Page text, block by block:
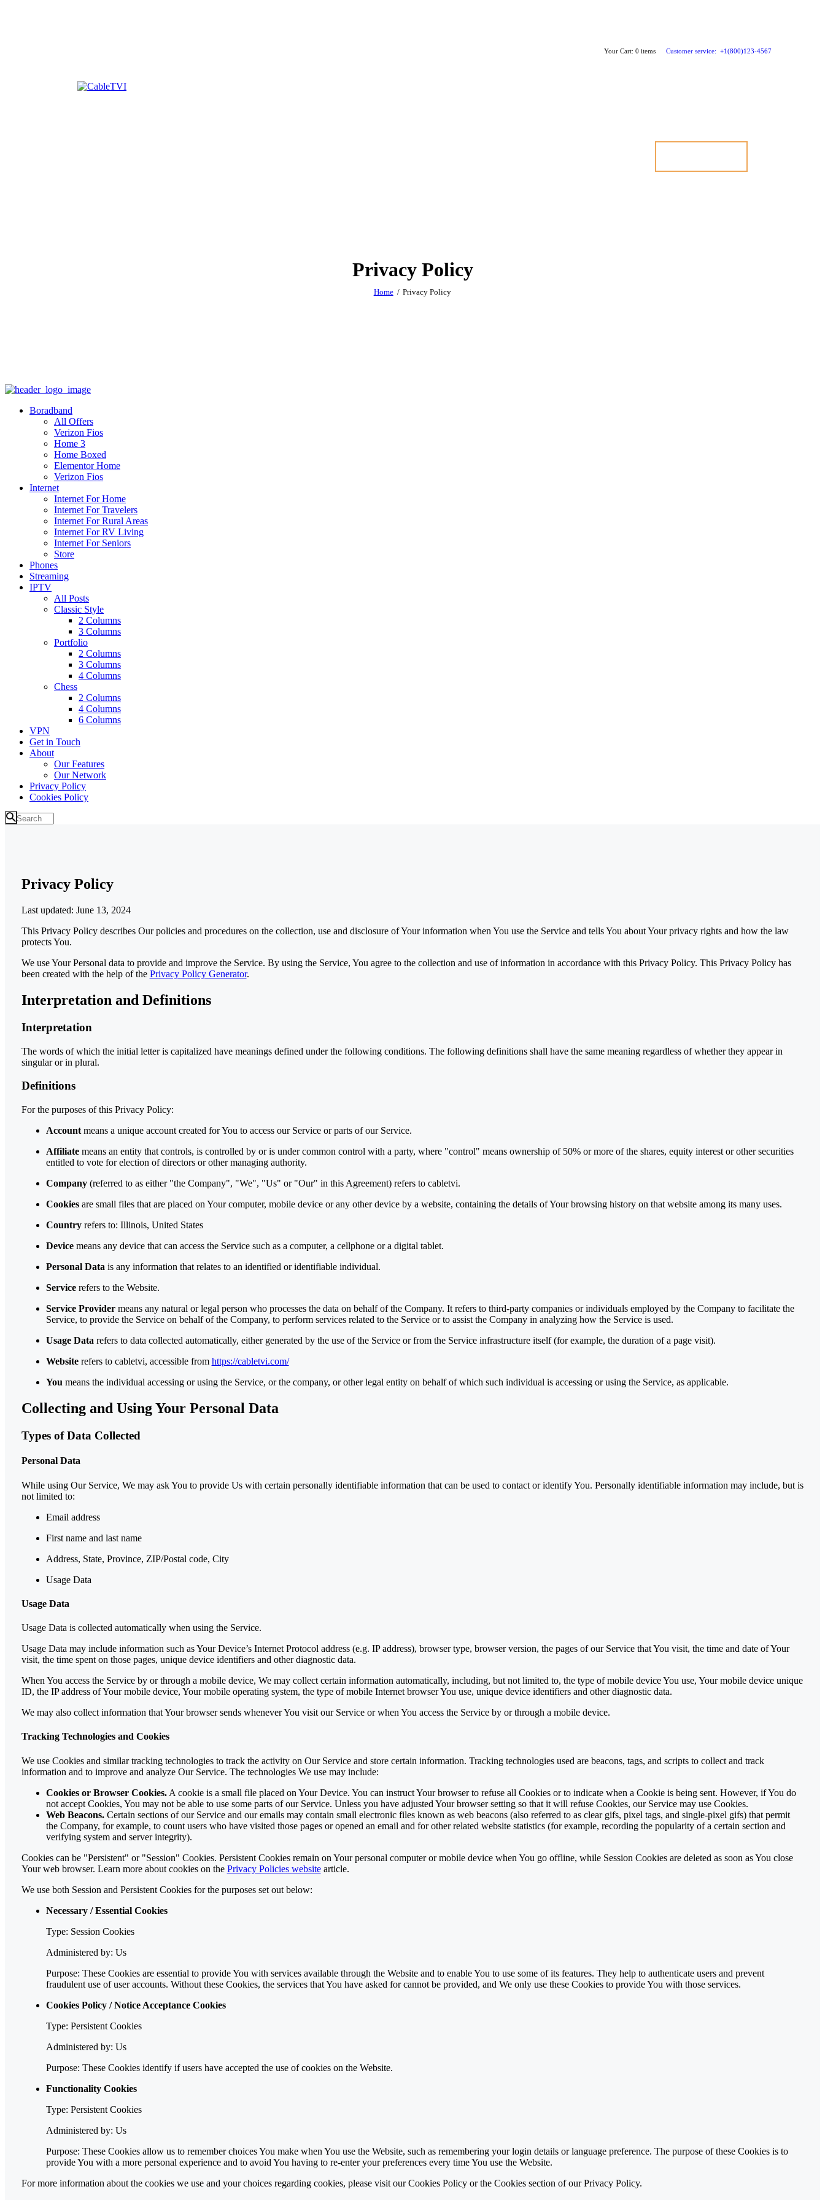
Your Cart: 0 items Customer service: +1(800)123-4567
Privacy Policy
Home Privacy Policy
Boradband
All Offers
Verizon Fios
Home 3
Home Boxed
Elementor Home
Verizon Fios
Internet
Internet For Home
Internet For Travelers
Internet For Rural Areas
Internet For RV Living
Internet For Seniors
Store
Phones
Streaming
IPTV
All Posts
Classic Style
2 Columns
3 Columns
Portfolio
2 Columns
3 Columns
4 Columns
Chess
2 Columns
4 Columns
6 Columns
VPN
Get in Touch
About
Our Features
Our Network
Privacy Policy
Cookies Policy
Privacy Policy
Last updated: June 13, 2024
This Privacy Policy describes Our policies and procedures on the collection, use and disclosure of Your information when You use the Service and tells You about Your privacy rights and how the law
protects You.
We use Your Personal data to provide and improve the Service. By using the Service, You agree to the collection and use of information in accordance with this Privacy Policy. This Privacy Policy has
been created with the help of the Privacy Policy Generator.
Interpretation and Definitions
Interpretation
The words of which the initial letter is capitalized have meanings defined under the following conditions. The following definitions shall have the same meaning regardless of whether they appear in
singular or in plural.
Definitions
For the purposes of this Privacy Policy:
Accountmeans a unique account created for You to access our Service or parts of our Service.
Affiliatemeans an entity that controls, is controlled by or is under common control with a party, where "control" means ownership of 50% or more of the shares, equity interest or other securities
entitled to vote for election of directors or other managing authority.
Company(referred to as either "the Company", "We", "Us" or "Our" in this Agreement) refers to cabletvi.
Cookiesare small files that are placed on Your computer, mobile device or any other device by a website, containing the details of Your browsing history on that website among its many uses.
Countryrefers to: Illinois, United States
Devicemeans any device that can access the Service such as a computer, a cellphone or a digital tablet.
Personal Data is any information that relates to an identified or identifiable individual.
Servicerefers to the Website.
Service Providermeans any natural or legal person who processes the data on behalf of the Company. It refers to third-party companies or individuals employed by the Company to facilitate the
Service, to provide the Service on behalf of the Company, to perform services related to the Service or to assist the Company in analyzing how the Service is used.
Usage Data refers to data collected automatically, either generated by the use of the Service or from the Service infrastructure itself (for example, the duration of a page visit).
Websiterefers to cabletvi, accessible from https://cabletvi.com/
You means the individual accessing or using the Service, or the company, or other legal entity on behalf of which such individual is accessing or using the Service, as applicable.
Collecting and Using Your Personal Data
Types of Data Collected
Personal Data
While using Our Service, We may ask You to provide Us with certain personally identifiable information that can be used to contact or identify You. Personally identifiable information may include, but is
not limited to:
Email address
First name and last name
Address, State, Province, ZIP/Postal code, City
Usage Data
Usage Data
Usage Data is collected automatically when using the Service.
Usage Data may include information such as Your Device’s Internet Protocol address (e.g. IP address), browser type, browser version, the pages of our Service that You visit, the time and date of Your
visit, the time spent on those pages, unique device identifiers and other diagnostic data.
When You access the Service by or through a mobile device, We may collect certain information automatically, including, but not limited to, the type of mobile device You use, Your mobile device unique
ID, the IP address of Your mobile device, Your mobile operating system, the type of mobile Internet browser You use, unique device identifiers and other diagnostic data.
We may also collect information that Your browser sends whenever You visit our Service or when You access the Service by or through a mobile device.
Tracking Technologies and Cookies
We use Cookies and similar tracking technologies to track the activity on Our Service and store certain information. Tracking technologies used are beacons, tags, and scripts to collect and track
information and to improve and analyze Our Service. The technologies We use may include:
Cookies or Browser Cookies.A cookie is a small file placed on Your Device. You can instruct Your browser to refuse all Cookies or to indicate when a Cookie is being sent. However, if You do
not accept Cookies, You may not be able to use some parts of our Service. Unless you have adjusted Your browser setting so that it will refuse Cookies, our Service may use Cookies.
Web Beacons.Certain sections of our Service and our emails may contain small electronic files known as web beacons (also referred to as clear gifs, pixel tags, and single-pixel gifs) that permit
the Company, for example, to count users who have visited those pages or opened an email and for other related website statistics (for example, recording the popularity of a certain section and
verifying system and server integrity).
Cookies can be "Persistent" or "Session" Cookies. Persistent Cookies remain on Your personal computer or mobile device when You go offline, while Session Cookies are deleted as soon as You close
Your web browser. Learn more about cookies on the Privacy Policies websitearticle.
We use both Session and Persistent Cookies for the purposes set out below:
Necessary / Essential Cookies
Type: Session Cookies
Administered by: Us
Purpose: These Cookies are essential to provide You with services available through the Website and to enable You to use some of its features. They help to authenticate users and prevent
fraudulent use of user accounts. Without these Cookies, the services that You have asked for cannot be provided, and We only use these Cookies to provide You with those services.
Cookies Policy / Notice Acceptance Cookies
Type: Persistent Cookies
Administered by: Us
Purpose: These Cookies identify if users have accepted the use of cookies on the Website.
Functionality Cookies
Type: Persistent Cookies
Administered by: Us
Purpose: These Cookies allow us to remember choices You make when You use the Website, such as remembering your login details or language preference. The purpose of these Cookies is to
provide You with a more personal experience and to avoid You having to re-enter your preferences every time You use the Website.
For more information about the cookies we use and your choices regarding cookies, please visit our Cookies Policy or the Cookies section of our Privacy Policy.